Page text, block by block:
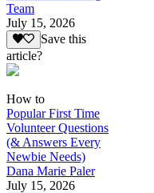
Team
July 15, 2026
Save this
article?
How to
Popular First Time
Volunteer Questions
(& Answers Every
Newbie Needs)
Dana Marie Paler
July 15, 2026